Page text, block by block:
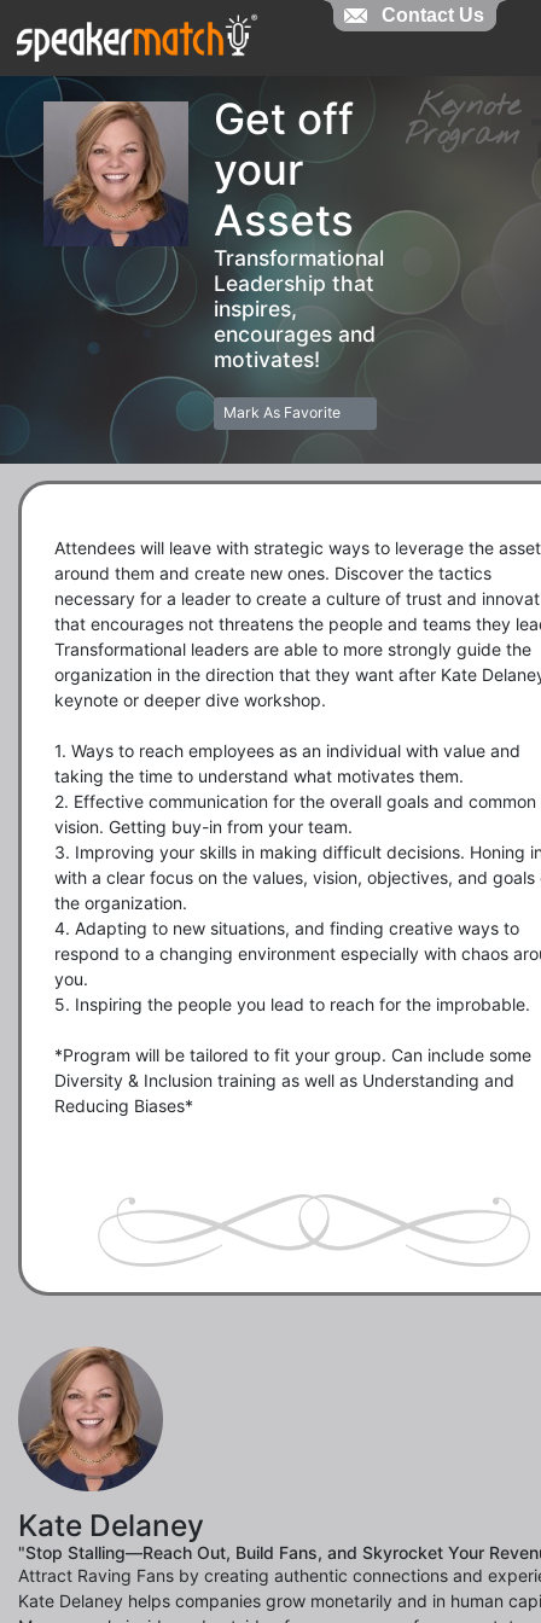
Get off
your
Assets
Transformational
Leadership that
inspires,
encourages and
motivates!
Mark As Favorite
Attendees will leave with strategic ways to leverage the
around them and create new ones. Discover the tactics
necessary for a leader to create a culture of trust and
that encourages not threatens the people and teams they
Transformational leaders are able to more strongly guide the
organization in the direction that they want after Kate
keynote or deeper dive workshop.
1. Ways to reach employees as an individual with value and
taking the time to understand what motivates them.
2. Effective communication for the overall goals and common
vision. Getting buy-in from your team.
3. Improving your skills in making difficult decisions. Honing
with a clear focus on the values, vision, objectives, and goals
the organization.
4. Adapting to new situations, and finding creative ways to
respond to a changing environment especially with chaos
you.
5. Inspiring the people you lead to reach for the improbable.
*Program will be tailored to fit your group. Can include some
Diversity & Inclusion training as well as Understanding and
Reducing Biases*
Kate Delaney
"Stop Stalling—Reach Out, Build Fans, and Skyrocket Your
Attract Raving Fans by creating authentic connections and
Kate Delaney helps companies grow monetarily and in human
Contact Us
Contact Us